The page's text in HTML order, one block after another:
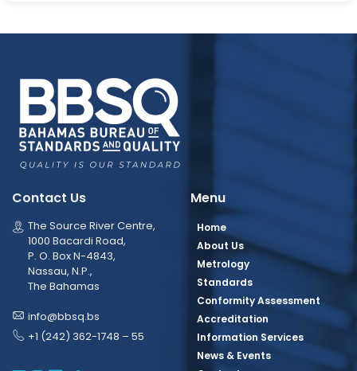
Contact Us
The Source River Centre,
1000 Bacardi Road,
P. O. Box N-4843,
Nassau, N.P.,
The Bahamas
info@bbsq.bs
+1 (242) 362-1748 – 55
Menu
Home
About Us
Metrology
Standards
Conformity Assessment
Accreditation
Information Services
News & Events